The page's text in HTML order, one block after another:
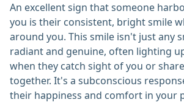
An excellent sign that someone
you is their consistent, bright smile
around you. This smile isn't just any
radiant and genuine, often lighting
when they catch sight of you or
together. It's a subconscious
their happiness and comfort in your